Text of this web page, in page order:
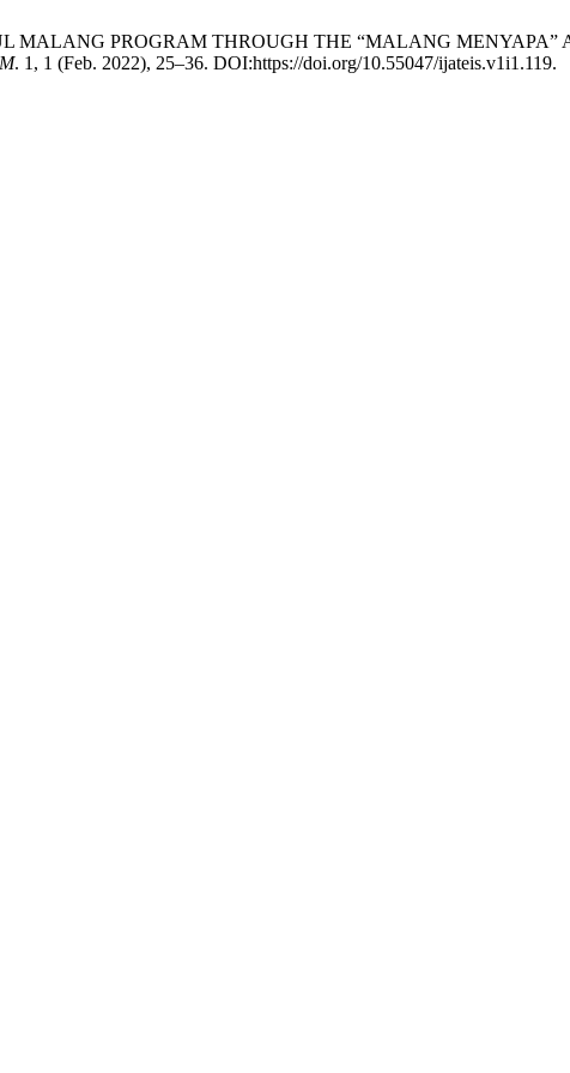
MALANG PROGRAM THROUGH THE “MALANG MENYAPA”
. 1, 1 (Feb. 2022), 25–36. DOI:https://doi.org/10.55047/ijateis.v1i1.119.